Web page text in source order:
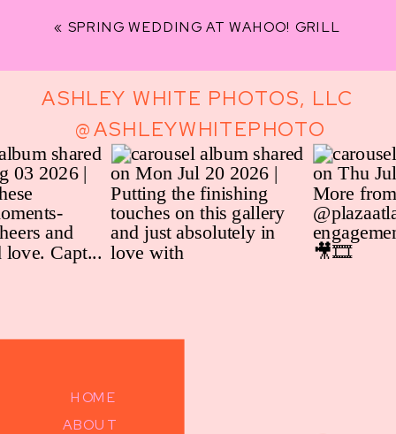
«SPRING WEDDING AT WAHOO! GRILL
@ASHLEYWHITEPHOTO
ABOUT
HOME
ASHLEY WHITE PHOTOS, LLC